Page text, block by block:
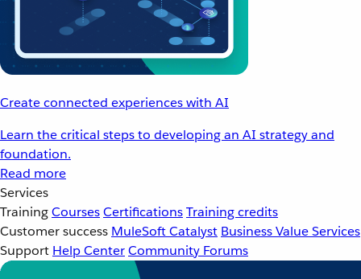
Create connected experiences with AI
Learn the critical steps to developing an AI strategy and
foundation.
Read more
Services
TrainingCoursesCertificationsTraining credits
Customer success MuleSoft Catalyst Business Value Services
Support Help CenterCommunity Forums